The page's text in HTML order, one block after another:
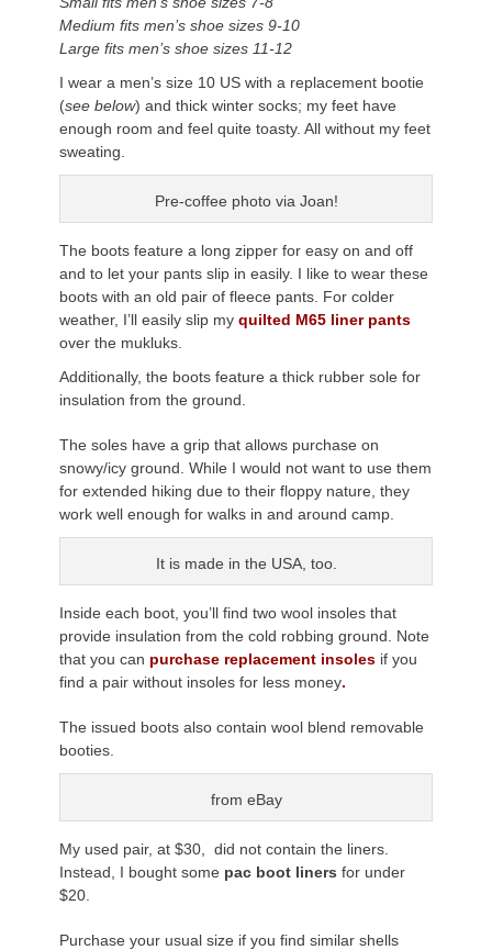
Medium fits men’s shoe sizes 9-10
Large fits men’s shoe sizes 11-12
I wear a men’s size 10 US with a replacement bootie
(see below) and thick winter socks; my feet have
enough room and feel quite toasty. All without my feet
sweating.
Pre-coffee photo via Joan!
The boots feature a long zipper for easy on and off
and to let your pants slip in easily. I like to wear these
boots with an old pair of fleece pants. For colder
weather, I’ll easily slip my quilted M65 liner pants
over the mukluks.
Additionally, the boots feature a thick rubber sole for
insulation from the ground.
The soles have a grip that allows purchase on
snowy/icy ground. While I would not want to use them
for extended hiking due to their floppy nature, they
work well enough for walks in and around camp.
It is made in the USA, too.
Inside each boot, you’ll find two wool insoles that
provide insulation from the cold robbing ground. Note
that you can purchase replacement insoles if you
find a pair without insoles for less money.
The issued boots also contain wool blend removable
booties.
from eBay
My used pair, at $30, did not contain the liners.
Instead, I bought some pac boot liners for under
$20.
Purchase your usual size if you find similar shells